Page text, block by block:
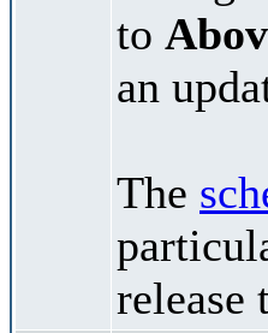
to
an
The
release